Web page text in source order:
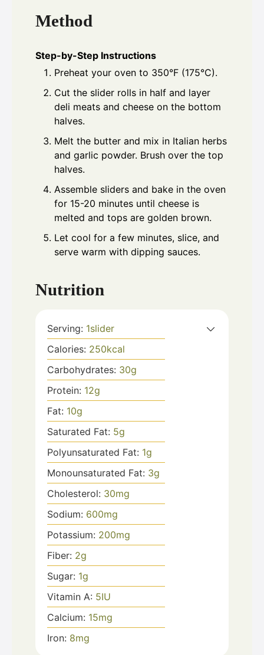
Method
Step-by-Step Instructions
Preheat your oven to 350°F (175°C).
Cut the slider rolls in half and layer
deli meats and cheese on the bottom
halves.
Melt the butter and mix in Italian herbs
and garlic powder. Brush over the top
halves.
Assemble sliders and bake in the oven
for 15-20 minutes until cheese is
melted and tops are golden brown.
Let cool for a few minutes, slice, and
serve warm with dipping sauces.
Nutrition
Serving: 1slider
Calories: 250kcal
Carbohydrates: 30g
Protein: 12g
Fat: 10g
Saturated Fat: 5g
Polyunsaturated Fat: 1g
Monounsaturated Fat: 3g
Cholesterol: 30mg
Sodium: 600mg
Potassium: 200mg
Fiber: 2g
Sugar: 1g
Vitamin A: 5IU
Calcium: 15mg
Iron: 8mg